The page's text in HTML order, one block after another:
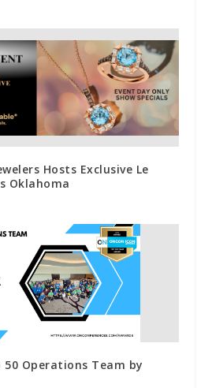
Hosts Exclusive Le
Oklahoma
50 Operations Team by